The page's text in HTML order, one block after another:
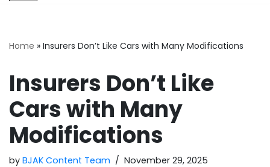
Home » Insurers Don’t Like Cars with Many Modifications
Insurers Don’t Like
Cars with Many
Modifications
by BJAK Content Team November 29, 2025